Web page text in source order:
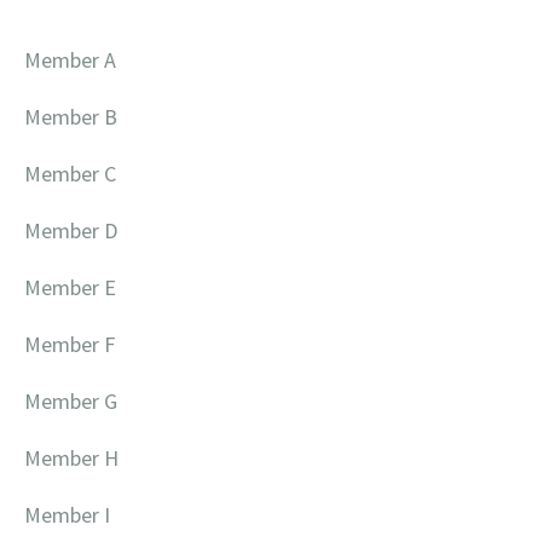
Member A
Member B
Member C
Member D
Member E
Member F
Member G
Member H
Member I